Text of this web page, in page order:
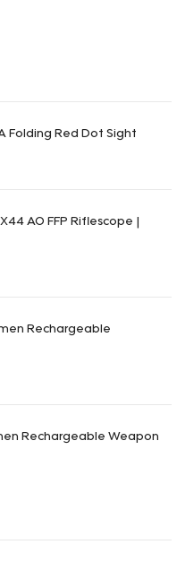
Folding Red Dot Sight
AO FFP Riflescope |
Rechargeable
Rechargeable Weapon